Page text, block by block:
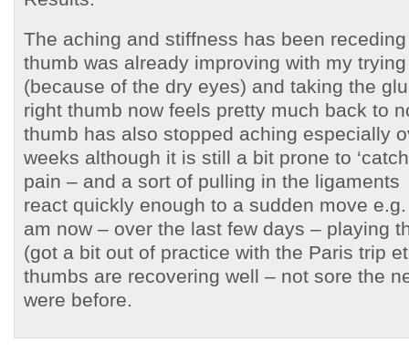
The aching and stiffness has been
thumb was already improving with my
(because of the dry eyes) and taking the
right thumb now feels pretty much back to
thumb has also stopped aching especially
weeks although it is still a bit prone to
pain – and a sort of pulling in the ligaments
react quickly enough to a sudden move
am now – over the last few days – playing
(got a bit out of practice with the Paris trip
thumbs are recovering well – not sore the
were before.